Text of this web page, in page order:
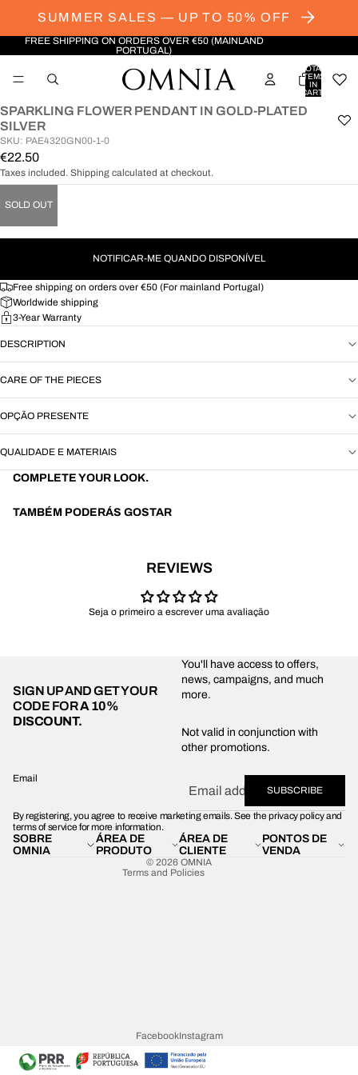
SUMMER SALES — UP TO 50% OFF
FREE SHIPPING ON ORDERS OVER €50 (MAINLAND
PORTUGAL)
TOTAL
ITEMS
IN
CART:
OPEN
IMAGE
FULL
SCREEN
SPARKLING FLOWER PENDANT IN GOLD-PLATED
SILVER
SKU: PAE4320GN00-1-0
€22.50
Taxes included. Shipping calculated at checkout.
SOLD OUT
NOTIFICAR-ME QUANDO DISPONÍVEL
Free shipping on orders over €50 (For mainland Portugal)
Worldwide shipping
3-Year Warranty
DESCRIPTION
CARE OF THE PIECES
OPÇÃO PRESENTE
QUALIDADE E MATERIAIS
COMPLETE YOUR LOOK.
TAMBÉM PODERÁS GOSTAR
REVIEWS
Seja o primeiro a escrever uma avaliação
SIGN UP AND GET YOUR
CODE FORA 10%
DISCOUNT.
You'll have access to offers,
news, campaigns, and much
more.
Not valid in conjunction with
other promotions.
Email
SUBSCRIBE
By registering, you agree to receive marketing emails. See the privacy policy and
terms of service for more information.
SOBRE
OMNIA
ÁREA DE
PRODUTO
ÁREA DE
CLIENTE
PONTOS DE
VENDA
© 2026 OMNIA
Terms and Policies
Contact information
Legal notice
FacebookInstagram